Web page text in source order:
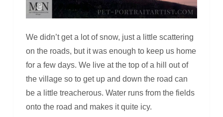
We didn’t get a lot of snow, just a little scattering
on the roads, but it was enough to keep us home
for a few days. We live at the top of a hill out of
the village so to get up and down the road can
be a little treacherous. Water runs from the fields
onto the road and makes it quite icy.